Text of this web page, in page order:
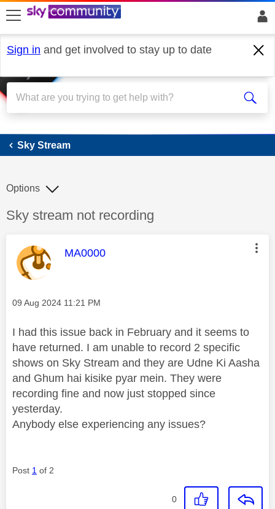
skip to search
skip to content
skip to footer
Sign in and get involved to stay up to date
Sky Stream
Sky Stream
Discussion topic:
Sky stream not recording
Options
This message was authored by:
MA0000
Message posted on
‎09 Aug 2024 11:21 PM
I had this issue back in February and it seems to
have returned. I am unable to record 2 specific
shows on Sky Stream and they are Udne Ki Aasha
and Ghum hai kisike pyar mein. They were
recording fine and now just stopped since
yesterday.
Anybody else experiencing any issues?
Post 1 of 2
0